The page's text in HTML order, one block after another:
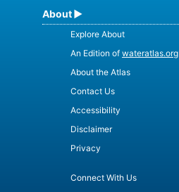
About
Explore About
An Edition of wateratlas.org
About the Atlas
Contact Us
Accessibility
Disclaimer
Privacy
Connect With Us